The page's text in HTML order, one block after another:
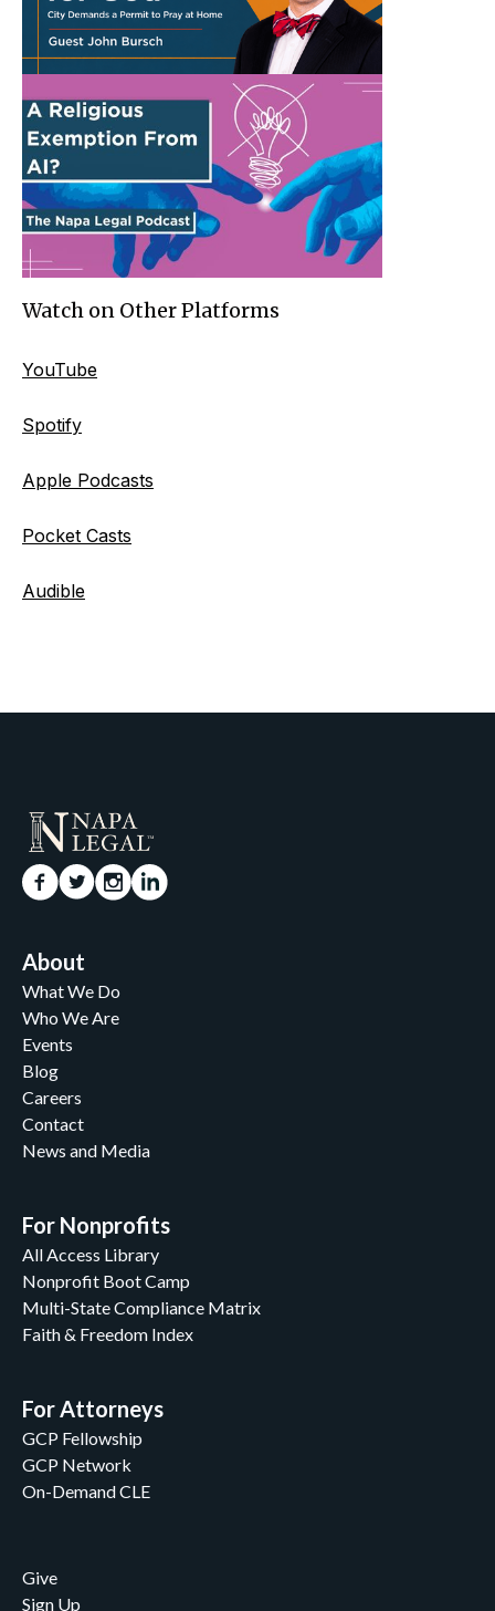
Watch on Other Platforms
YouTube
Spotify
Apple Podcasts
Pocket Casts
Audible
About
What We Do
Who We Are
Events
Blog
Careers
Contact
News and Media
For Nonprofits
All Access Library
Nonprofit Boot Camp
Multi-State Compliance Matrix
Faith & Freedom Index
For Attorneys
GCP Fellowship
GCP Network
On-Demand CLE
Give
Sign Up